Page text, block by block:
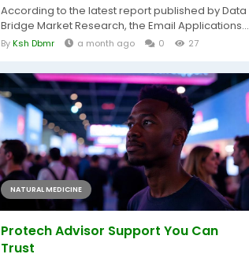
According to the latest report published by Data
Bridge Market Research, the Email Applications...
ByKsh Dbmr a month ago 0 27
NATURAL MEDICINE
Protech Advisor Support You Can
Trust